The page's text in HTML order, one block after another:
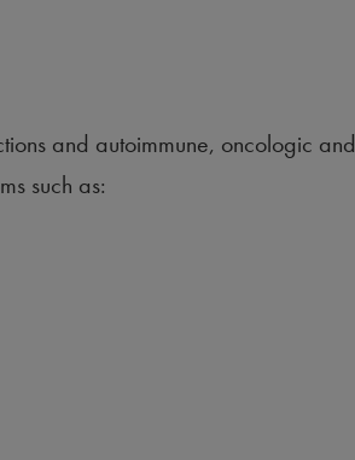
and autoimmune, oncologic and
such as: